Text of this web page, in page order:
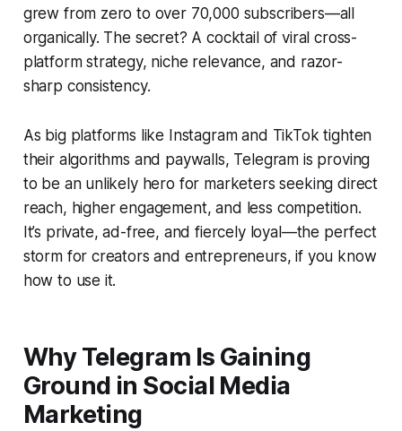
grew from zero to over 70,000 subscribers—all
organically. The secret? A cocktail of viral cross-
platform strategy, niche relevance, and razor-
sharp consistency.
As big platforms like Instagram and TikTok tighten
their algorithms and paywalls, Telegram is proving
to be an unlikely hero for marketers seeking direct
reach, higher engagement, and less competition.
It’s private, ad-free, and fiercely loyal—the perfect
storm for creators and entrepreneurs, if you know
how to use it.
Why Telegram Is Gaining
Ground in Social Media
Marketing